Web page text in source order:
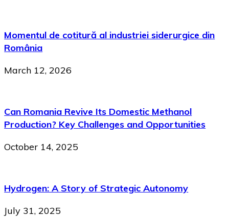
Momentul de cotitură al industriei siderurgice din
România
March 12, 2026
Can Romania Revive Its Domestic Methanol
Production? Key Challenges and Opportunities
October 14, 2025
Hydrogen: A Story of Strategic Autonomy
July 31, 2025